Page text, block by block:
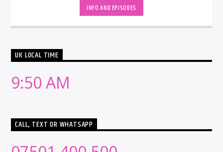
INFO AND EPISODES
UK LOCAL TIME
9:50 AM
CALL, TEXT OR WHATSAPP